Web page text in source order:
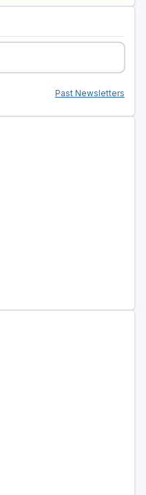
Past Newsletters